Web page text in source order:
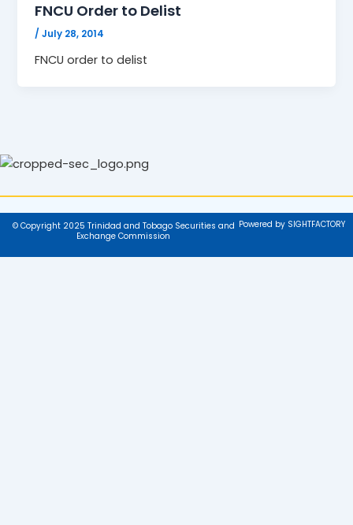
FNCU Order to Delist
/July 28, 2014
FNCU order to delist
© Copyright 2025 Trinidad and Tobago Securities and
Exchange Commission
Powered by SIGHTFACTORY